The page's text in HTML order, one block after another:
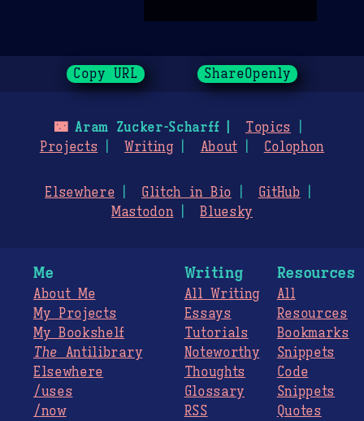
Copy URL ShareOpenly
🌃Aram Zucker-Scharff
Topics
Projects
Writing About Colophon
Elsewhere Glitch in Bio
GitHub
Mastodon
Bluesky
Me
About Me
My Projects
My Bookshelf
The Antilibrary
Elsewhere
/uses
/now
Writing
All Writing
Essays
Tutorials
Noteworthy
Thoughts
Glossary
RSS
Resources
All
Resources
Bookmarks
Snippets
Code
Snippets
Quotes